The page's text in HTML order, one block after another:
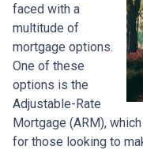
faced with a
multitude of
mortgage options.
One of these
options is the
Adjustable-Rate
Mortgage (ARM),
for those looking to